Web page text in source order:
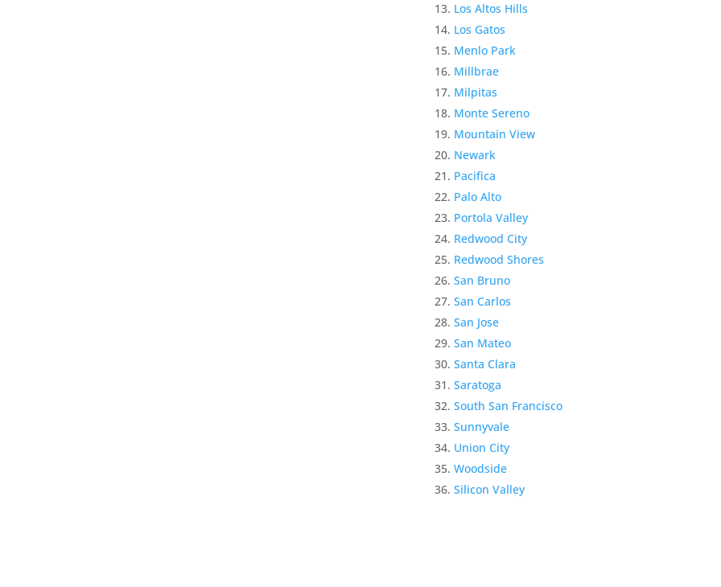
Los Altos Hills
Los Gatos
Menlo Park
Millbrae
Milpitas
Monte Sereno
Mountain View
Newark
Pacifica
Palo Alto
Portola Valley
Redwood City
Redwood Shores
San Bruno
San Carlos
San Jose
San Mateo
Santa Clara
Saratoga
South San Francisco
Sunnyvale
Union City
Woodside
Silicon Valley